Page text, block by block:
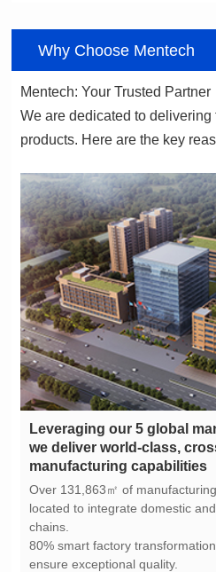
Why Choose Mentech
Mentech: Your Trusted Partner
products. Here are the key
manufacturing capabilities
chains.
ensure exceptional quality.